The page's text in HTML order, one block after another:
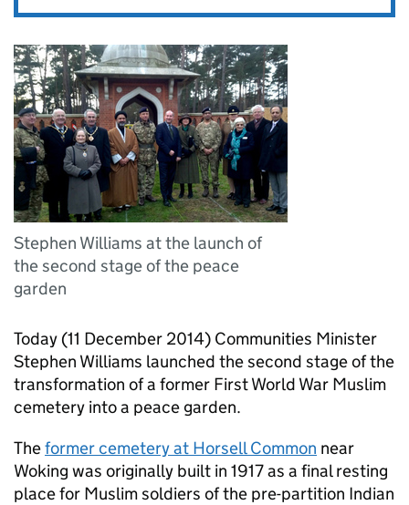
Stephen Williams at the launch of
the second stage of the peace
garden
Today (11 December 2014) Communities Minister
Stephen Williams launched the second stage of the
transformation of a former First World War Muslim
cemetery into a peace garden.
Theformer cemetery at Horsell Common near
Woking was originally built in 1917 as a final resting
place for Muslim soldiers of the pre-partition Indian